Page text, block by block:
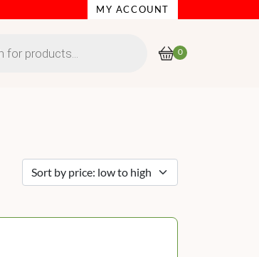
MY ACCOUNT
0